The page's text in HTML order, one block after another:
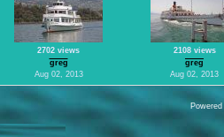
2702 views
greg
Aug 02, 2013
2108 views
greg
Aug 02, 2013